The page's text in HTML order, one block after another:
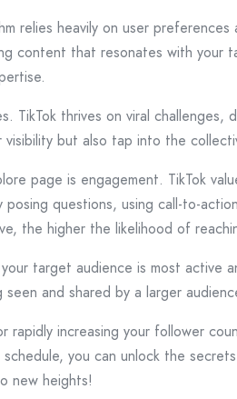
relies heavily on user
content that resonates with your
TikTok thrives on viral
but also tap into the
page is engagement. TikTok
questions, using call-to-
the higher the likelihood of
target audience is most active
and shared by a larger
rapidly increasing your follower
you can unlock the
new heights!